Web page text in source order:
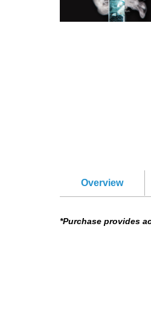
Overview
*Purchase provides